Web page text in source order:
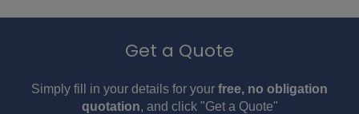
Get a Quote
Simply fill in your details for your free, no obligation
quotation, and click "Get a Quote"